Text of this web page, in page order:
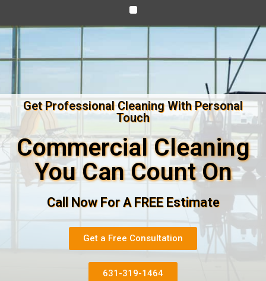
Get Professional Cleaning With Personal
Touch
Commercial Cleaning
You Can Count On
Call Now For A FREE Estimate
Get a Free Consultation
631-319-1464